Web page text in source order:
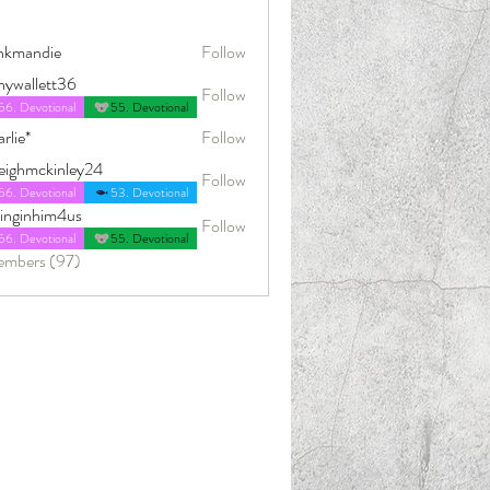
Follow
Devotional 55. Devotional
Follow
Follow
Devotional 53. Devotional Follow
Devotional 55. Devotional
Follow
(97)